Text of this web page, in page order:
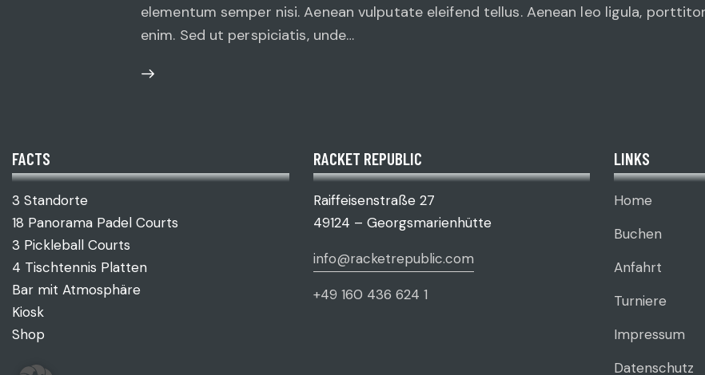
elementum semper nisi. Aenean vulputate eleifend tellus. Aenean leo ligula,
enim. Sed ut perspiciatis, unde…
FACTS
3 Standorte
18 Panorama Padel Courts
3 Pickleball Courts
4 Tischtennis Platten
Bar mit Atmosphäre
Kiosk
Shop
RACKET REPUBLIC
Raiffeisenstraße 27
49124 – Georgsmarienhütte
info@racketrepublic.com
+49 160 436 624 1
LINKS
Home
Buchen
Anfahrt
Turniere
Impressum
Datenschutz